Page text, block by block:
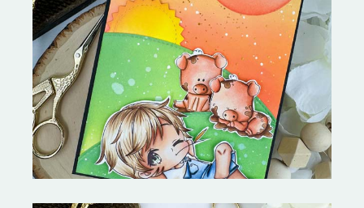
Stephen's Barn Buddies-
Copictopia Creative